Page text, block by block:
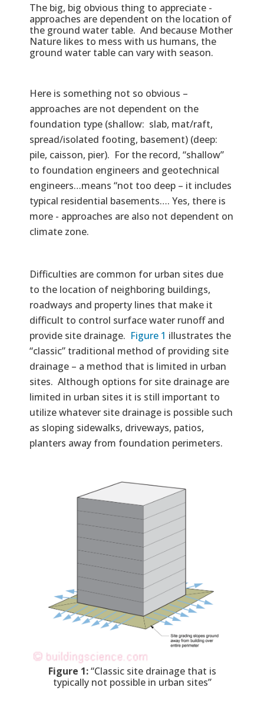
The big, big obvious thing to appreciate -
approaches are dependent on the location of
the ground water table. And because Mother
Nature likes to mess with us humans, the
ground water table can vary with season.
Here is something not so obvious –
approaches are not dependent on the
foundation type (shallow: slab, mat/raft,
spread/isolated footing, basement) (deep:
pile, caisson, pier). For the record, “shallow”
to foundation engineers and geotechnical
engineers…means “not too deep – it includes
typical residential basements…. Yes, there is
more - approaches are also not dependent on
climate zone.
Difficulties are common for urban sites due
to the location of neighboring buildings,
roadways and property lines that make it
difficult to control surface water runoff and
provide site drainage. Figure 1 illustrates the
“classic” traditional method of providing site
drainage – a method that is limited in urban
sites. Although options for site drainage are
limited in urban sites it is still important to
utilize whatever site drainage is possible such
as sloping sidewalks, driveways, patios,
planters away from foundation perimeters.
Figure 1:“Classic site drainage that is
typically not possible in urban sites”